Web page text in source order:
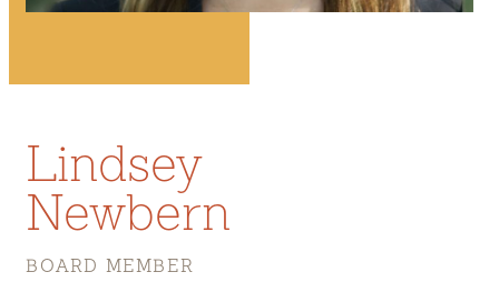
Lindsey
Newbern
BOARD MEMBER